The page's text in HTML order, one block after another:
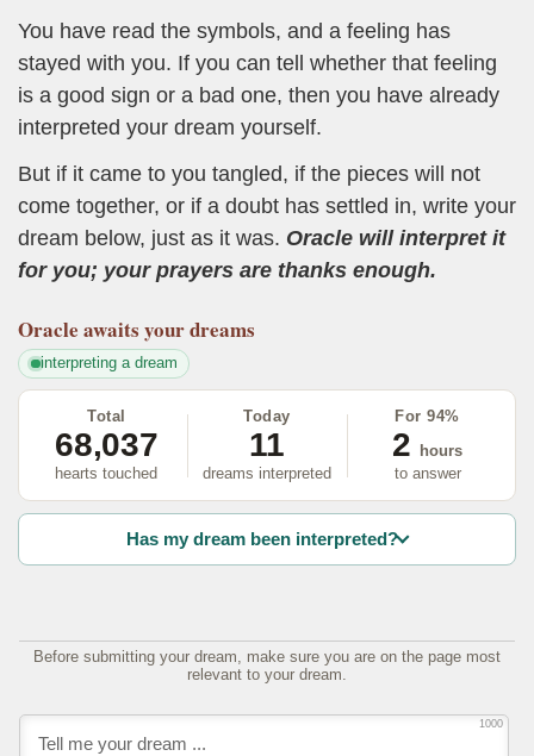
You have read the symbols, and a feeling has
stayed with you. If you can tell whether that feeling
is a good sign or a bad one, then you have already
interpreted your dream yourself.
But if it came to you tangled, if the pieces will not
come together, or if a doubt has settled in, write your
dream below, just as it was. Oracle will interpret it
for you; your prayers are thanks enough.
Oracle awaits your dreams
interpreting a dream
Total
68,037
hearts touched
Today
11
dreams interpreted
For 94%
2
hours
to answer
Has my dream been interpreted?
Before submitting your dream, make sure you are on the page most
relevant to your dream.
1000